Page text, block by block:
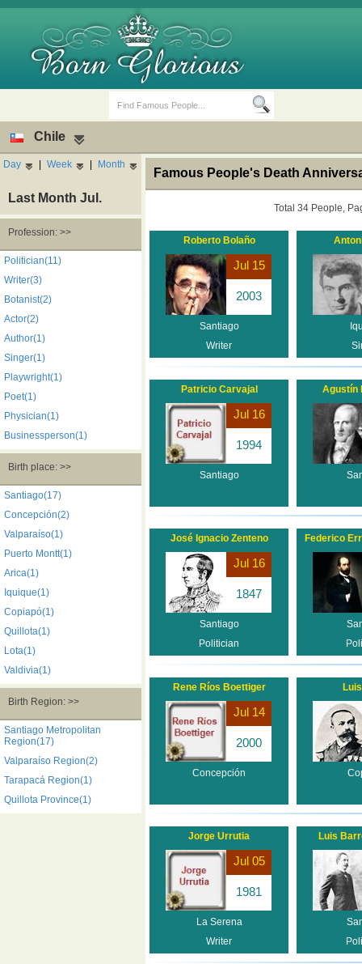
Death Anniversaries
Chile
Day | Week | Month
Last Month Jul.
Profession: >>
Politician(11)
Writer(3)
Botanist(2)
Actor(2)
Author(1)
Singer(1)
Playwright(1)
Poet(1)
Physician(1)
Businessperson(1)
Birth place: >>
Santiago(17)
Concepción(2)
Valparaíso(1)
Puerto Montt(1)
Arica(1)
Iquique(1)
Copiapó(1)
Quillota(1)
Lota(1)
Valdivia(1)
Birth Region: >>
Santiago Metropolitan
Region(17)
Valparaíso Region(2)
Tarapacá Region(1)
Quillota Province(1)
Famous People's Death
Total 34 People,
Roberto Bolaño
Jul 15
2003
Santiago
Writer
Patricio Carvajal
Jul 16
1994
Santiago
Agustín
José Ignacio Zenteno
Jul 16
1847
Santiago
Politician
Federico
Rene Ríos Boettiger
Jul 14
2000
Concepción
Jorge Urrutia
Jul 05
1981
La Serena
Writer
Luis